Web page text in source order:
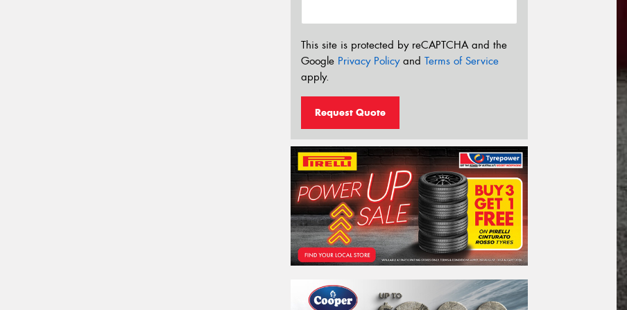
This site is protected by reCAPTCHA and the
Google Privacy Policyand Terms of Service
apply.
Request Quote